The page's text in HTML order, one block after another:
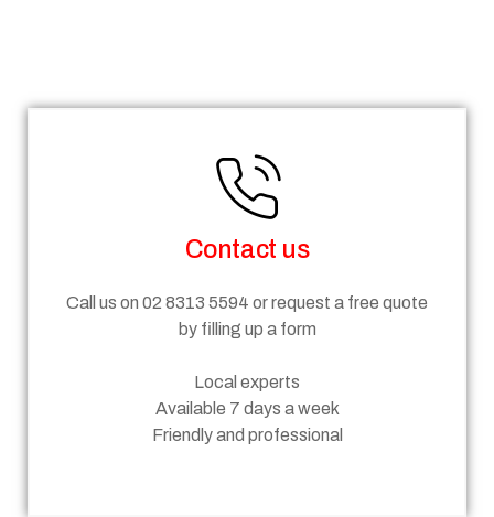
Contact us
Call us on 02 8313 5594 or request a free quote
by filling up a form
Local experts
Available 7 days a week
Friendly and professional